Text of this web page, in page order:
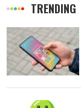
TRENDING